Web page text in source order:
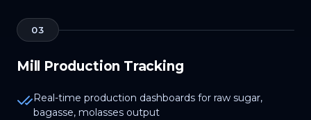
03
Mill Production Tracking
Real-time production dashboards for raw sugar,
bagasse, molasses output